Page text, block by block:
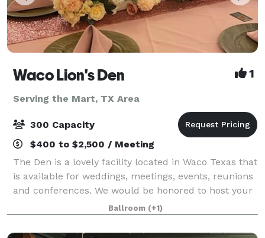
Waco Lion's Den 1
Serving the Mart, TX Area
300 Capacity
$400 to $2,500 / Meeting
The Den is a lovely facility located in Waco Texas that
is available for weddings, meetings, events, reunions
and conferences. We would be honored to host your
next big event and cannot wait to hear from you.
Ballroom (+1)